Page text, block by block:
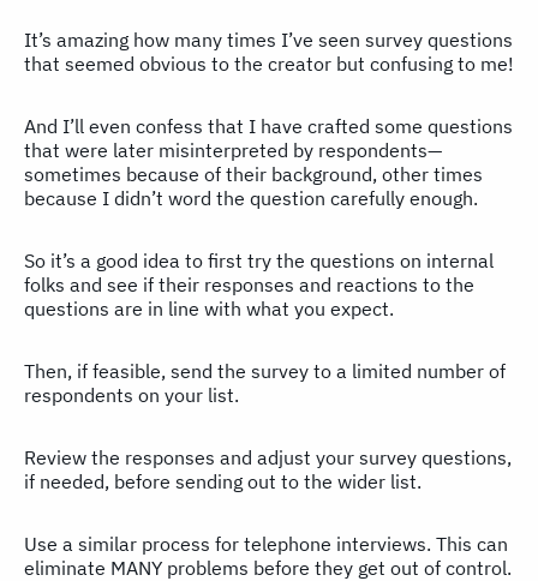
It’s amazing how many times I’ve seen survey questions
that seemed obvious to the creator but confusing to me!
And I’ll even confess that I have crafted some questions
that were later misinterpreted by respondents—
sometimes because of their background, other times
because I didn’t word the question carefully enough.
So it’s a good idea to first try the questions on internal
folks and see if their responses and reactions to the
questions are in line with what you expect.
Then, if feasible, send the survey to a limited number of
respondents on your list.
Review the responses and adjust your survey questions,
if needed, before sending out to the wider list.
Use a similar process for telephone interviews. This can
eliminate MANY problems before they get out of control.